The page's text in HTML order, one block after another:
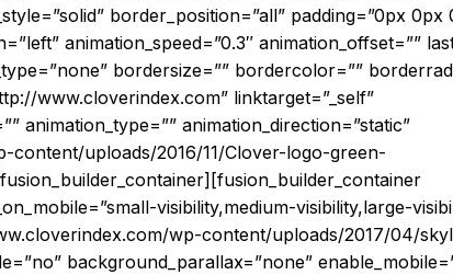
border_position=”all” padding=”0px 0px
animation_speed=”0.3″ animation_offset=””
bordersize=”” bordercolor=””
www.cloverindex.com” linktarget=”_self”
animation_type=”” animation_direction=”static”
content/uploads/2016/11/Clover-logo-green-
visibility,medium-visibility,large-
wp-content/uploads/2017/04/
background_parallax=”none”